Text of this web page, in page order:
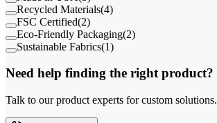
Recycled Materials(4)
FSC Certified(2)
Eco-Friendly Packaging(2)
Sustainable Fabrics(1)
Need help finding the right product?
Talk to our product experts for custom solutions.